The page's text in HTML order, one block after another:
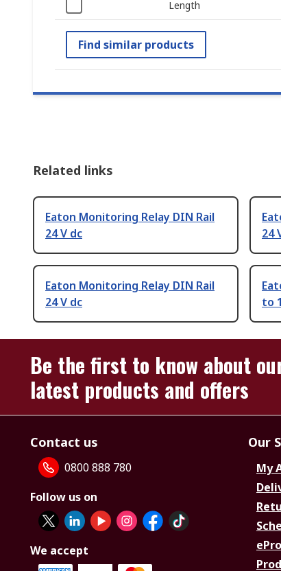
Length
Find similar products
Related links
Eaton Monitoring Relay DIN Rail
24 V dc
24
Eaton Monitoring Relay DIN Rail
24 V dc
to
Be the first to know about
latest products and offers
Contact us
0800 888 780
Follow us on
We accept
Our
My